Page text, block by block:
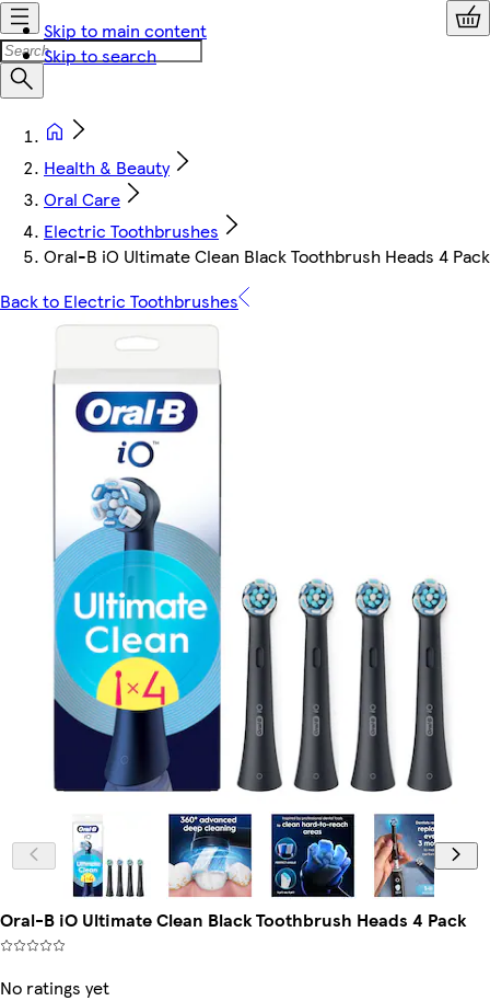
Skip to main content
Skip to search
Health & Beauty
Oral Care
Electric Toothbrushes
Oral-B iO Ultimate Clean Black Toothbrush Heads 4 Pack
Back to Electric Toothbrushes
Oral-B iO Ultimate Clean Black Toothbrush Heads 4 Pack
No ratings yet